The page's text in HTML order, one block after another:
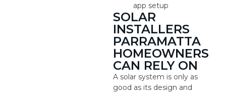
app setup
SOLAR
INSTALLERS
PARRAMATTA
HOMEOWNERS
CAN RELY ON
A solar system is only as
good as its design and